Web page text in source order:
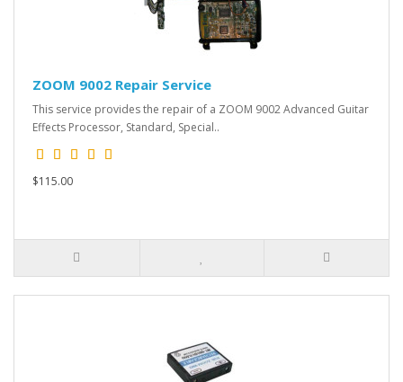
ZOOM 9002 Repair Service
This service provides the repair of a ZOOM 9002 Advanced Guitar
Effects Processor, Standard, Special..
$115.00